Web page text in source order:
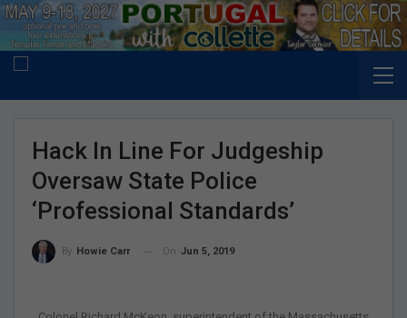
Hack In Line For Judgeship
Oversaw State Police
‘professional Standards’
By Howie Carr On Jun 5, 2019